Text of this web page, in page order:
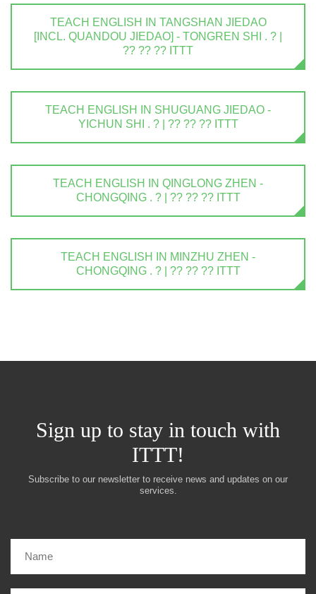
TEACH ENGLISH IN TANGSHAN JIEDAO
[INCL. QUANDOU JIEDAO] - TONGREN SHI . ? |
?? ?? ?? ITTT
TEACH ENGLISH IN SHUGUANG JIEDAO -
YICHUN SHI . ? | ?? ?? ?? ITTT
TEACH ENGLISH IN QINGLONG ZHEN -
CHONGQING . ? | ?? ?? ?? ITTT
TEACH ENGLISH IN MINZHU ZHEN -
CHONGQING . ? | ?? ?? ?? ITTT
Sign up to stay in touch with
ITTT!
Subscribe to our newsletter to receive news and updates on our
services.